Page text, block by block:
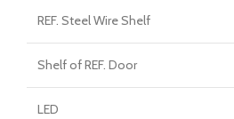
REF. Steel Wire Shelf
Shelf of REF. Door
LED